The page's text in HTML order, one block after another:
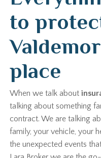
to
place
When we talk about
talking about something
contract. We are talking
family, your vehicle, your
the unexpected events